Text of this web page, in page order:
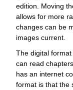
edition. Moving
allows for more
changes can be
images current.
The digital
can read
has an internet
format is that the